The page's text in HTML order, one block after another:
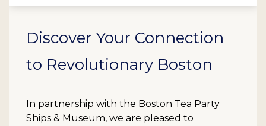
Discover Your Connection
to Revolutionary Boston
In partnership with the Boston Tea Party
Ships & Museum, we are pleased to